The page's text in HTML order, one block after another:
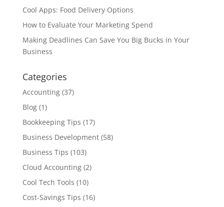
Cool Apps: Food Delivery Options
How to Evaluate Your Marketing Spend
Making Deadlines Can Save You Big Bucks in Your
Business
Categories
Accounting(37)
Blog(1)
Bookkeeping Tips (17)
Business Development(58)
Business Tips (103)
Cloud Accounting(2)
Cool Tech Tools (10)
Cost-Savings Tips (16)